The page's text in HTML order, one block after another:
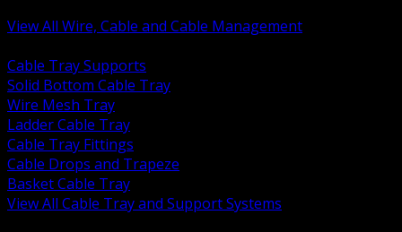
View All Wire, Cable and Cable Management
Cable Tray Supports
Solid Bottom Cable Tray
Wire Mesh Tray
Ladder Cable Tray
Cable Tray Fittings
Cable Drops and Trapeze
Basket Cable Tray
View All Cable Tray and Support Systems